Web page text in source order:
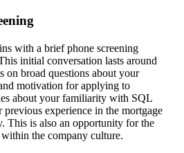
with a brief phone screening
initial conversation lasts around
on broad questions about your
motivation for applying to
about your familiarity with SQL
experience in the mortgage
This is also an opportunity for the
the company culture.